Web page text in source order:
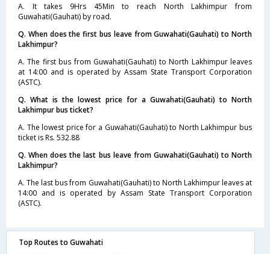
A. It takes 9Hrs 45Min to reach North Lakhimpur from
Guwahati(Gauhati) by road.
Q. When does the first bus leave from Guwahati(Gauhati) to North
Lakhimpur?
A. The first bus from Guwahati(Gauhati) to North Lakhimpur leaves
at 14:00 and is operated by Assam State Transport Corporation
(ASTC).
Q. What is the lowest price for a Guwahati(Gauhati) to North
Lakhimpur bus ticket?
A. The lowest price for a Guwahati(Gauhati) to North Lakhimpur bus
ticket is Rs. 532.88
Q. When does the last bus leave from Guwahati(Gauhati) to North
Lakhimpur?
A. The last bus from Guwahati(Gauhati) to North Lakhimpur leaves at
14:00 and is operated by Assam State Transport Corporation
(ASTC).
Top Routes to Guwahati